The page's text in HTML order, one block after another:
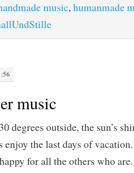
music,humanmade
music
degrees outside, the sun’s
enjoy the last days of
for all the others who are.